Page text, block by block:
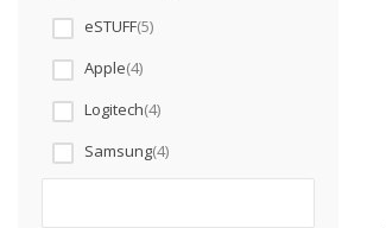
eSTUFF 5
Apple 4
Logitech 4
Samsung 4